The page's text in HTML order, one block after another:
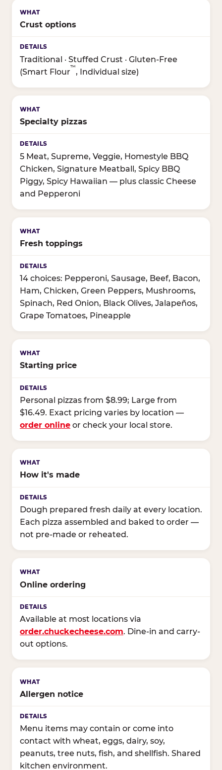
Crust options
Traditional · Stuffed Crust · Gluten-Free
(Smart Flour
™
, Individual size)
Specialty pizzas
5 Meat, Supreme, Veggie, Homestyle BBQ
Chicken, Signature Meatball, Spicy BBQ
Piggy, Spicy Hawaiian — plus classic Cheese
and Pepperoni
Fresh toppings
14 choices: Pepperoni, Sausage, Beef, Bacon,
Ham, Chicken, Green Peppers, Mushrooms,
Spinach, Red Onion, Black Olives, Jalapeños,
Grape Tomatoes, Pineapple
Starting price
Personal pizzas from $8.99; Large from
$16.49. Exact pricing varies by location —
order online or check your local store.
How it's made
Dough prepared fresh daily at every location.
Each pizza assembled and baked to order —
not pre-made or reheated.
Online ordering
Available at most locations via
order.chuckecheese.com. Dine-in and carry-
out options.
Allergen notice
Menu items may contain or come into
contact with wheat, eggs, dairy, soy,
peanuts, tree nuts, fish, and shellfish. Shared
kitchen environment.